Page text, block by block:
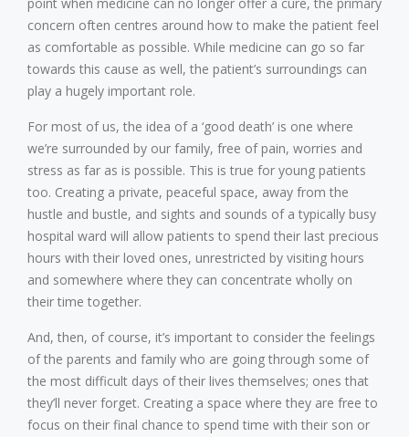
concern often centres around how to make the patient feel
as comfortable as possible. While medicine can go so far
towards this cause as well, the patient’s surroundings can
play a hugely important role.
For most of us, the idea of a ‘good death’ is one where
we’re surrounded by our family, free of pain, worries and
stress as far as is possible. This is true for young patients
too. Creating a private, peaceful space, away from the
hustle and bustle, and sights and sounds of a typically busy
hospital ward will allow patients to spend their last precious
hours with their loved ones, unrestricted by visiting hours
and somewhere where they can concentrate wholly on
their time together.
And, then, of course, it’s important to consider the feelings
of the parents and family who are going through some of
the most difficult days of their lives themselves; ones that
they’ll never forget. Creating a space where they are free to
focus on their final chance to spend time with their son or